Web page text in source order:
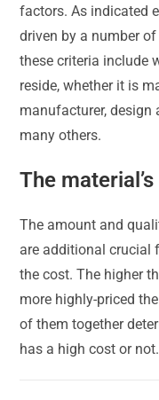
factors. As indicated
driven by a number
these criteria include
reside, whether it is
manufacturer, design
many others.
The
The amount and
are additional crucial
the cost. The higher
more highly-priced
of them together
has a high cost or not.